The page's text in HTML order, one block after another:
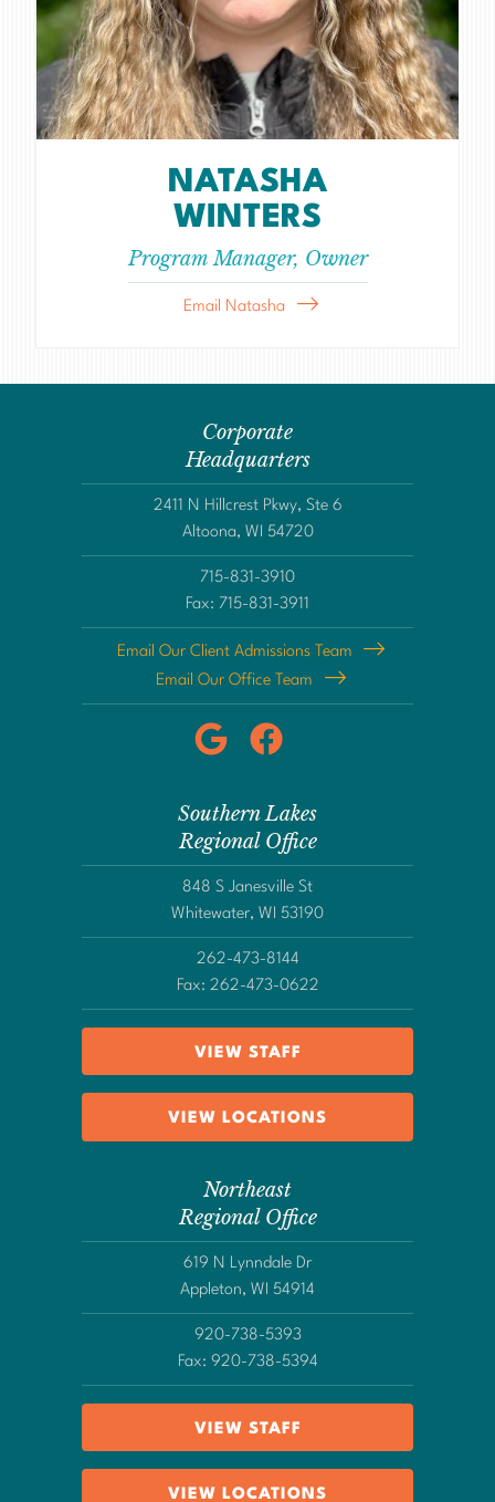
NATASHA
WINTERS
Program Manager, Owner
Email Natasha
Corporate
Headquarters
2411 N Hillcrest Pkwy, Ste 6
Altoona, WI 54720
715-831-3910
Fax: 715-831-3911
Email Our Client Admissions Team
Email Our Office Team
Southern Lakes
Regional Office
848 S Janesville St
Whitewater, WI 53190
262-473-8144
Fax: 262-473-0622
VIEW STAFF
VIEW LOCATIONS
Northeast
Regional Office
619 N Lynndale Dr
Appleton, WI 54914
920-738-5393
Fax: 920-738-5394
VIEW STAFF
VIEW LOCATIONS